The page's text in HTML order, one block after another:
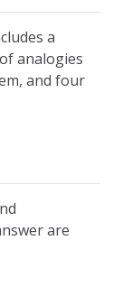
a
analogies
and four
are